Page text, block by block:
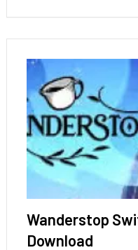
Wanderstop
Download